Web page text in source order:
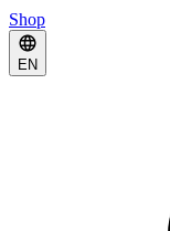
Shop
EN